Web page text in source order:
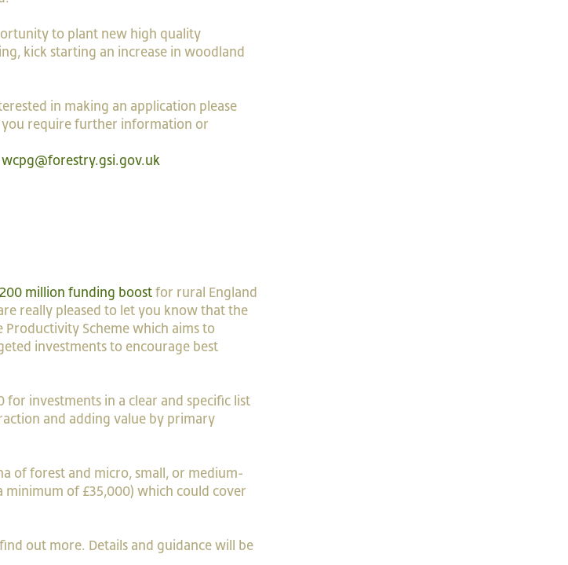
to plant new high quality
kick starting an increase in woodland
in making an application please
you require further information or
wcpg@forestry.gsi.gov.uk
million funding boostfor rural England
really pleased to let you know that the
Scheme which aims to
investments to encourage best
investments in a clear and specific list
and adding value by primary
of forest and micro, small, or medium-
minimum of £35,000) which could cover
out more. Details and guidance will be